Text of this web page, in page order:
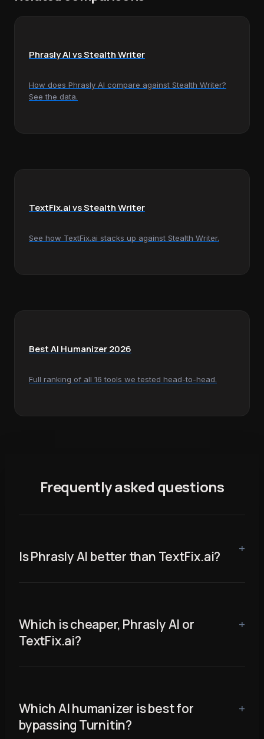
Phrasly AI vs Stealth Writer
How does Phrasly AI compare against Stealth Writer?
See the data.
TextFix.ai vs Stealth Writer
See how TextFix.ai stacks up against Stealth Writer.
Best AI Humanizer 2026
Full ranking of all 16 tools we tested head-to-head.
Frequently asked questions
Is Phrasly AI better than TextFix.ai?
Which is cheaper, Phrasly AI or
TextFix.ai?
Which AI humanizer is best for
bypassing Turnitin?